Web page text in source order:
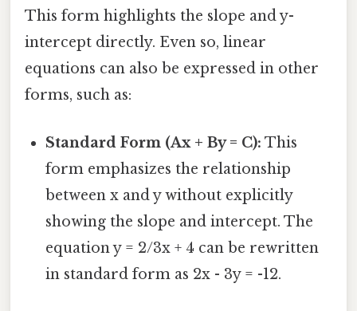
This form highlights the slope and y-
intercept directly. Even so, linear
equations can also be expressed in other
forms, such as:
Standard Form (Ax + By = C): This
form emphasizes the relationship
between x and y without explicitly
showing the slope and intercept. The
equation y = 2/3x + 4 can be rewritten
in standard form as 2x - 3y = -12.